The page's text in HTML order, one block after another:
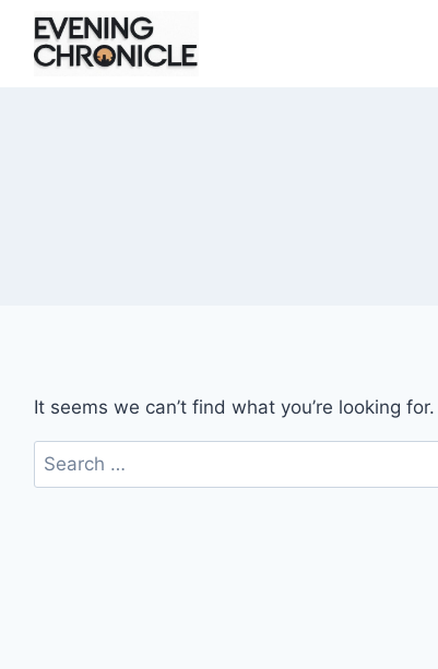
Skip
content
It seems we can’t find what you’re looking
Search
for: